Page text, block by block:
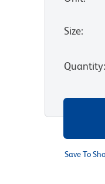
Size:
Quantity:
Save To